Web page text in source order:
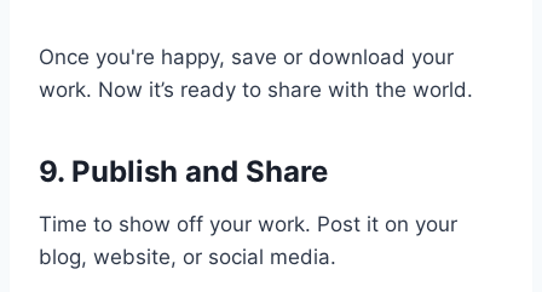
Once you're happy, save or download your
work. Now it’s ready to share with the world.
9. Publish and Share
Time to show off your work. Post it on your
blog, website, or social media.